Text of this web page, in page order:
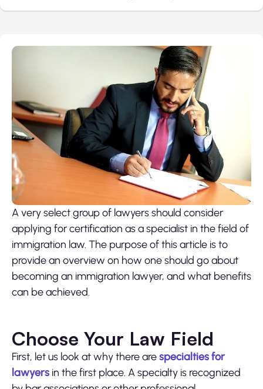
A very select group of lawyers should consider
applying for certification as a specialist in the field of
immigration law. The purpose of this article is to
provide an overview on how one should go about
becoming an immigration lawyer, and what benefits
can be achieved.
Choose Your Law Field
First, let us look at why there arespecialties for
lawyers in the first place. A specialty is recognized